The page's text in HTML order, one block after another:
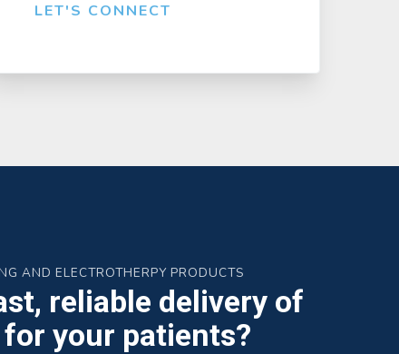
LET'S CONNECT
AND ELECTROTHERPY PRODUCTS
reliable delivery of
your patients?